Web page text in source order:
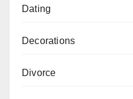
Dating
Decorations
Divorce